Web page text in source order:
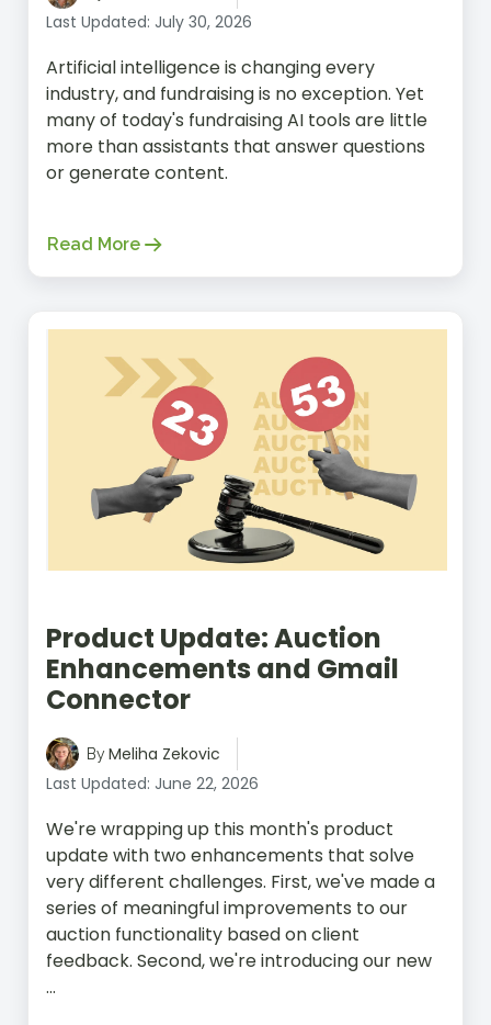
within the healthcare industry. And
marketing, she spent many years as a
Marketing Strategist on the agency
side, where she worked with many
non-profit organizations. In her free
time, Meliha loves exploring regional
picking fresh fruit from local farms.
Last Updated: July 30, 2026
Artificial intelligence is changing every
industry, and fundraising is no exception. Yet
many of today's fundraising AI tools are little
more than assistants that answer questions
or generate content.
Read More
Product Update: Auction
Enhancements and Gmail
Connector
ByMeliha Zekovic
Last Updated: June 22, 2026
We're wrapping up this month's product
update with two enhancements that solve
very different challenges. First, we've made a
series of meaningful improvements to our
auction functionality based on client
feedback. Second, we're introducing our new
...